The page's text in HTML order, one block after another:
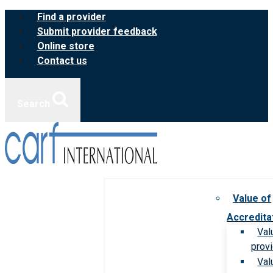
Skip
content
Find a provider
Submit provider feedback
Online store
Contact us
Value of